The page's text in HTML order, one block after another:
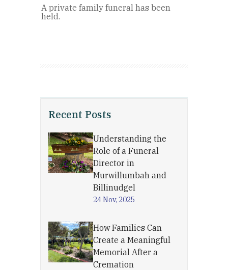
A private family funeral has been
held.
Recent Posts
Understanding the
Role of a Funeral
Director in
Murwillumbah and
Billinudgel
24 Nov, 2025
How Families Can
Create a Meaningful
Memorial After a
Cremation